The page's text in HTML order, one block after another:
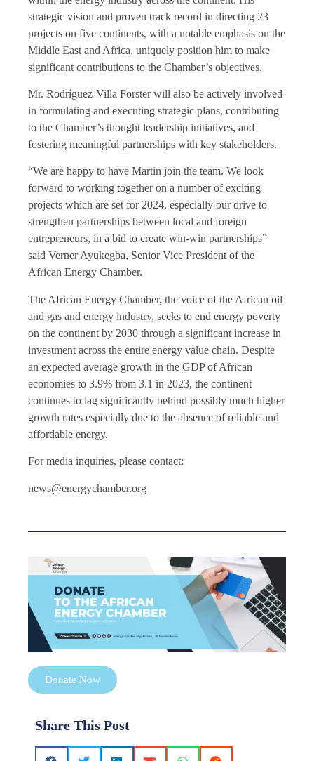
strategic vision and proven track record in directing 23
projects on five continents, with a notable emphasis on the
Middle East and Africa, uniquely position him to make
significant contributions to the Chamber’s objectives.
Mr. Rodríguez-Villa Förster will also be actively involved
in formulating and executing strategic plans, contributing
to the Chamber’s thought leadership initiatives, and
fostering meaningful partnerships with key stakeholders.
“We are happy to have Martin join the team. We look
forward to working together on a number of exciting
projects which are set for 2024, especially our drive to
strengthen partnerships between local and foreign
entrepreneurs, in a bid to create win-win partnerships”
said Verner Ayukegba, Senior Vice President of the
African Energy Chamber.
The African Energy Chamber, the voice of the African oil
and gas and energy industry, seeks to end energy poverty
on the continent by 2030 through a significant increase in
investment across the entire energy value chain. Despite
an expected average growth in the GDP of African
economies to 3.9% from 3.1 in 2023, the continent
continues to lag significantly behind possibly much higher
growth rates especially due to the absence of reliable and
affordable energy.
For media inquiries, please contact:
news@energychamber.org
Donate Now
Share This Post